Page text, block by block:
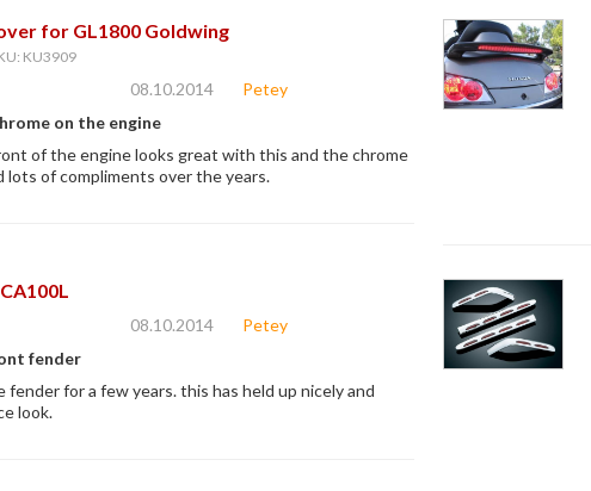
for GL1800 Goldwing
KU3909
08.10.2014
Petey
on the engine
of the engine looks great with this and the chrome
lots of compliments over the years.
08.10.2014
Petey
fender
fender for a few years. this has held up nicely and
look.